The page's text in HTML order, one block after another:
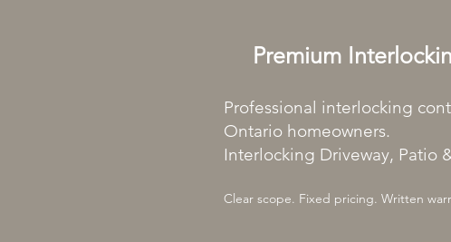
Premium
Professional interlocking
Ontario homeowners.
Interlocking Driveway, Patio
Clear scope. Fixed pricing. Written